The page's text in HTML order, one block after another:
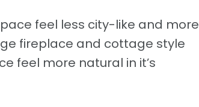
feel less city-like and more
fireplace and cottage style
feel more natural in it’s